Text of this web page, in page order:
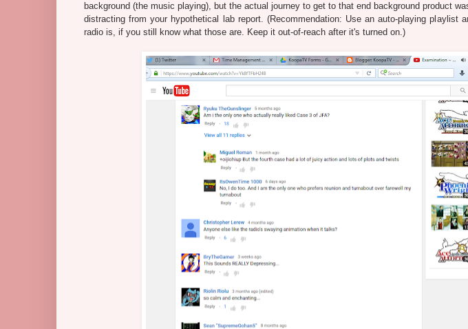
background (the music playing), but the actual journey to get to that end background product
distracting from your hypothetical lab report. (Recommendation: Use an auto-playing
radio is, if you still know what those are. Keep it out-of-reach after it's turned on.)